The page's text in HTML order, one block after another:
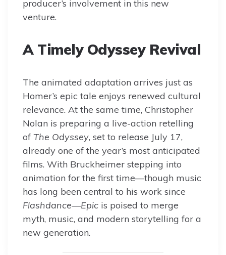
producer’s involvement in this new
venture.
A Timely Odyssey Revival
The animated adaptation arrives just as
Homer’s epic tale enjoys renewed cultural
relevance. At the same time, Christopher
Nolan is preparing a live-action retelling
of The Odyssey, set to release July 17,
already one of the year’s most anticipated
films. With Bruckheimer stepping into
animation for the first time—though music
has long been central to his work since
Flashdance—Epic is poised to merge
myth, music, and modern storytelling for a
new generation.